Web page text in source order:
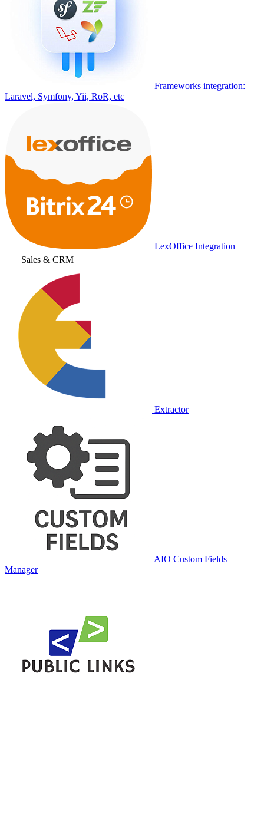
Frameworks integration:
Laravel, Symfony, Yii, RoR, etc
LexOffice Integration
Sales & CRM
Extractor
AIO Custom Fields
Manager